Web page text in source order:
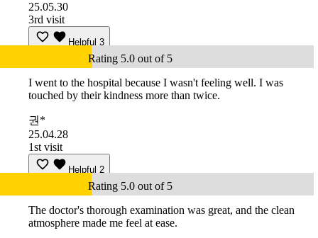
25.05.30
3rd visit
Helpful 3
Rating 5.0 out of 5
I went to the hospital because I wasn't feeling well. I was
touched by their kindness more than twice.
권*
25.04.28
1st visit
Helpful 2
Rating 5.0 out of 5
The doctor's thorough examination was great, and the clean
atmosphere made me feel at ease.